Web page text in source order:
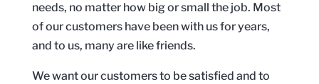
needs, no matter how big or small the job. Most
of our customers have been with us for years,
and to us, many are like friends.
We want our customers to be satisfied and to